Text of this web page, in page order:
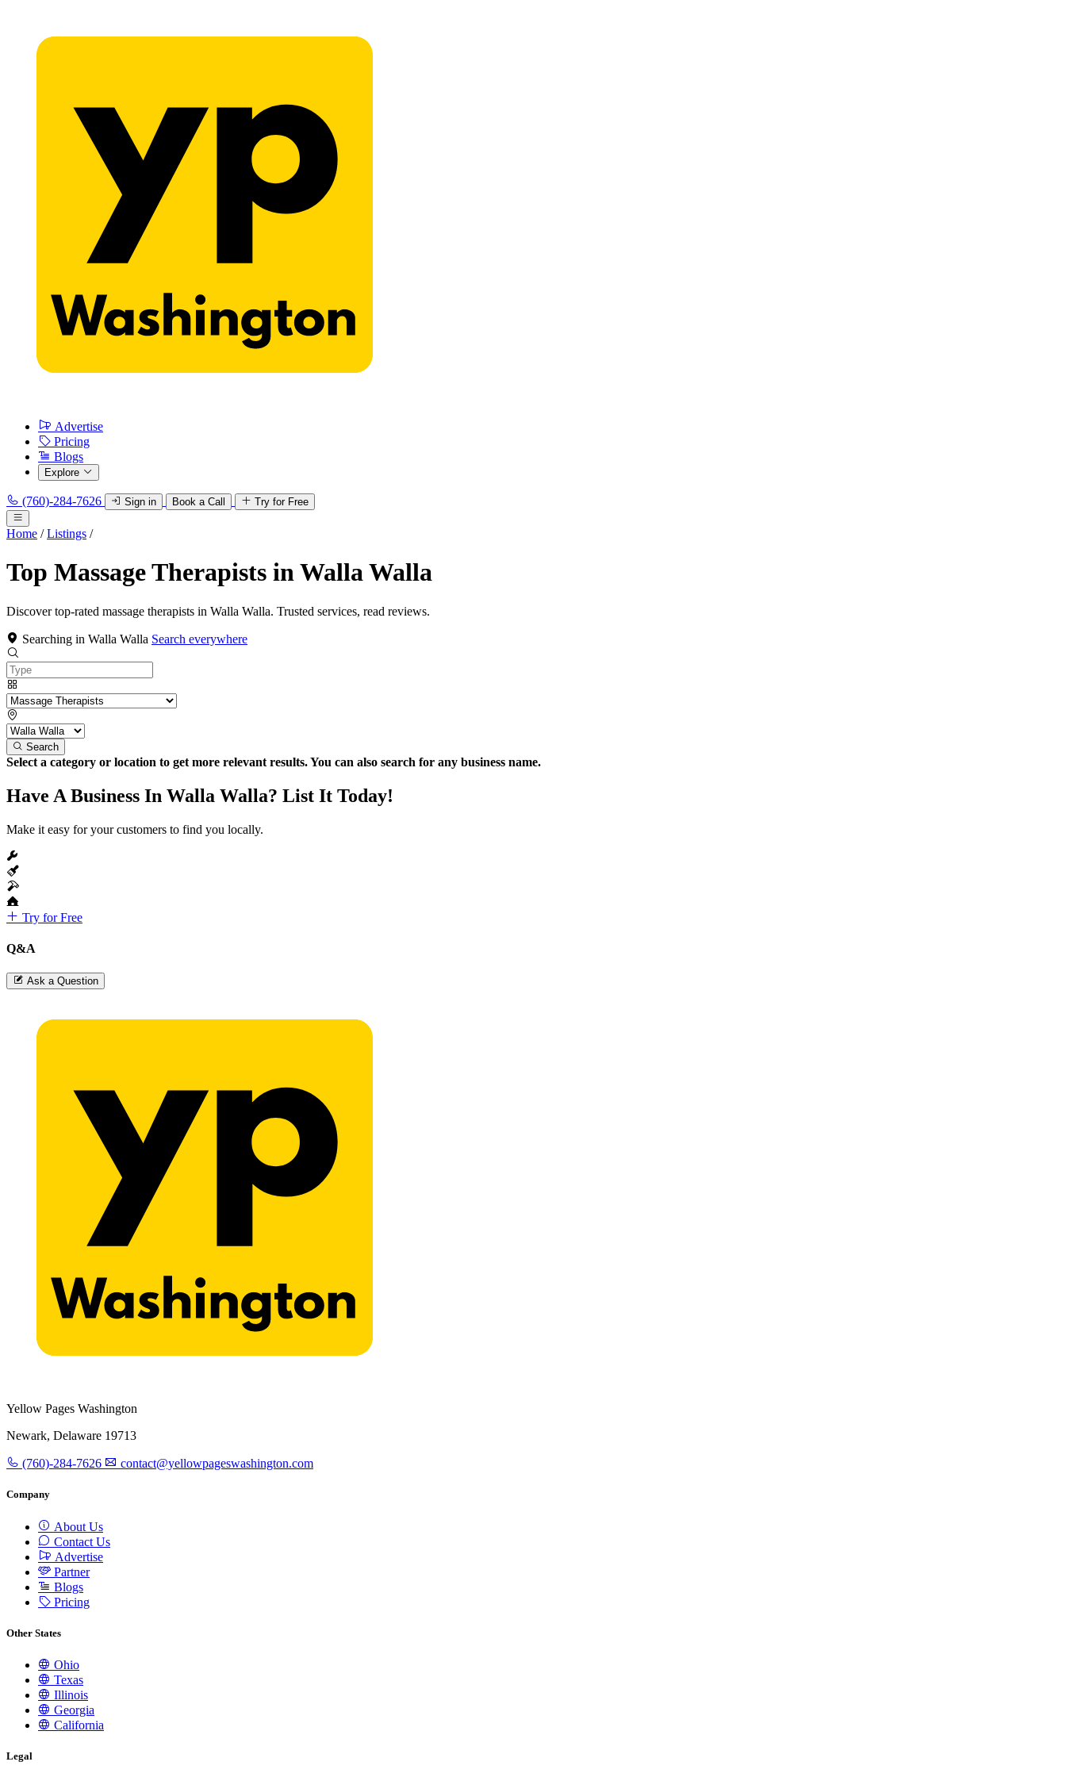
Advertise
Pricing
Blogs
Explore
(760)-284-7626 Sign in Book a Call Try for Free
Home / Listings /
Top Massage Therapists in Walla Walla
Discover top-rated massage therapists in Walla Walla. Trusted services, read reviews.
Searching in Walla Walla Search everywhere
Search
Select a category or location to get more relevant results. You can also search for any business name.
Have A Business In Walla Walla? List It Today!
Make it easy for your customers to find you locally.
Try for Free
Q&A
Ask a Question
Yellow Pages Washington
Newark, Delaware 19713
(760)-284-7626 contact@yellowpageswashington.com
Company
About Us
Contact Us
Advertise
Partner
Blogs
Pricing
Other States
Ohio
Texas
Illinois
Georgia
California
Legal